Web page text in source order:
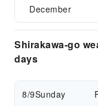
December
Shirakawa-go
days
8/9Sunday